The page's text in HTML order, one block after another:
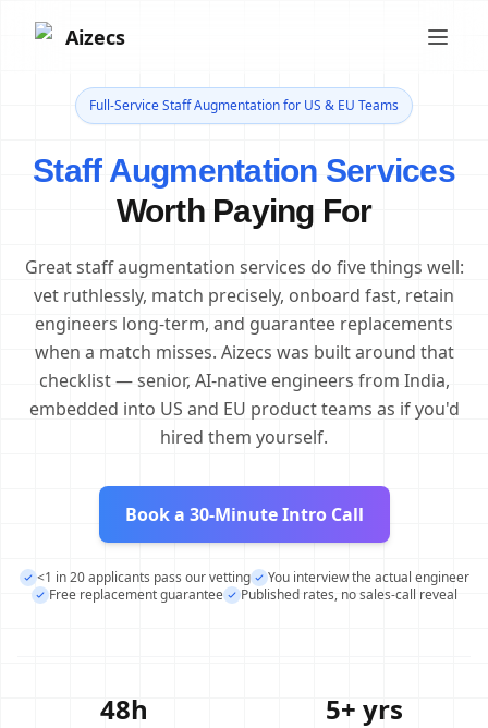
Aizecs
Full-Service Staff Augmentation for US & EU Teams
Staff Augmentation Services
Worth Paying For
Great staff augmentation services do five things well:
vet ruthlessly, match precisely, onboard fast, retain
engineers long-term, and guarantee replacements
when a match misses. Aizecs was built around that
checklist — senior, AI-native engineers from India,
embedded into US and EU product teams as if you'd
hired them yourself.
Book a 30-Minute Intro Call
<1 in 20 applicants pass our vetting
You interview the actual engineer
Free replacement guarantee
Published rates, no sales-call reveal
48h 5+ yrs